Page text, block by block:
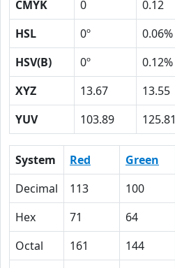
CMYK
0 0.12
HSL
0º 0.06%
HSV(B)
0º 0.12%
XYZ
13.67 13.55
YUV
103.89 125.81
System Red Green
Decimal
113 100
Hex
71 64
Octal
161 144